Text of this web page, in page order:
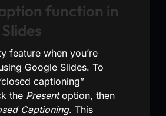
function in
feature when you’re
Google Slides. To
captioning”
the Presentoption, then
Captioning. This